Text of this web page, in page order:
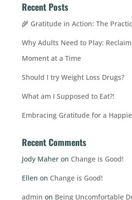
Recent Posts
🌾 Gratitude in Action: The
Why Adults Need to Play:
Moment at a Time
Should I try Weight Loss Drugs?
What am I Supposed to Eat?!
Embracing Gratitude for a
Recent Comments
Jody Maheron Change is Good!
Ellen on Change is Good!
admin on Being Uncomfortable